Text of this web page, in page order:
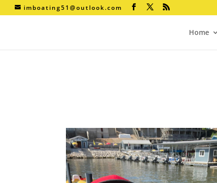
imboating51@outlook.com
Home